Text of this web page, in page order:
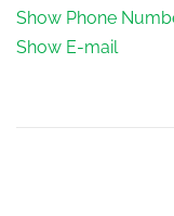
Show Phone
Show E-mail